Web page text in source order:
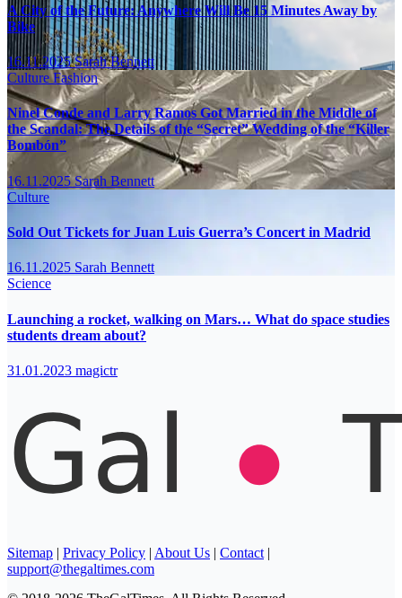
A City of the Future: Anywhere Will Be 15 Minutes Away by
Bike
16.11.2025Sarah Bennett
CultureFashion
Ninel Conde and Larry Ramos Got Married in the Middle of
the Scandal: The Details of the “Secret” Wedding of the “Killer
Bombón”
16.11.2025Sarah Bennett
Culture
Sold Out Tickets for Juan Luis Guerra’s Concert in Madrid
16.11.2025 Sarah Bennett
Science
Launching a rocket, walking on Mars… What do space studies
students dream about?
31.01.2023 magictr
Sitemap | Privacy Policy | About Us | Contact |
support@thegaltimes.com